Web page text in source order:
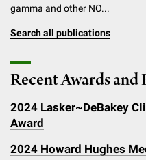
gamma and other NO...
Search all publications
Recent Awards and
2024 Lasker~DeBakey
Award
2024 Howard Hughes